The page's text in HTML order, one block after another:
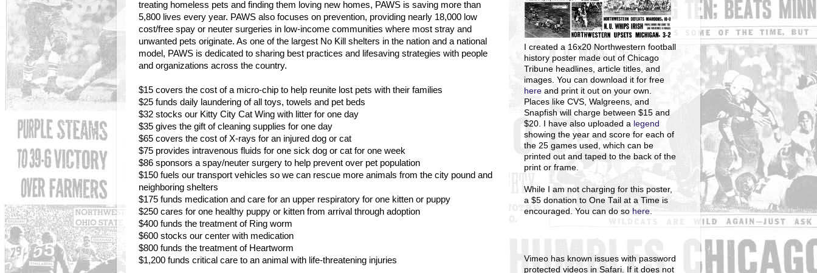
treating homeless pets and finding them loving new homes, PAWS is saving more than
5,800 lives every year. PAWS also focuses on prevention, providing nearly 18,000 low
cost/free spay or neuter surgeries in low-income communities where most stray and
unwanted pets originate. As one of the largest No Kill shelters in the nation and a national
model, PAWS is dedicated to sharing best practices and lifesaving strategies with people
and organizations across the country.
$15 covers the cost of a micro-chip to help reunite lost pets with their families
$25 funds daily laundering of all toys, towels and pet beds
$32 stocks our Kitty City Cat Wing with litter for one day
$35 gives the gift of cleaning supplies for one day
$65 covers the cost of X-rays for an injured dog or cat
$75 provides intravenous fluids for one sick dog or cat for one week
$86 sponsors a spay/neuter surgery to help prevent over pet population
$150 fuels our transport vehicles so we can rescue more animals from the city pound and
neighboring shelters
$175 funds medication and care for an upper respiratory for one kitten or puppy
$250 cares for one healthy puppy or kitten from arrival through adoption
$400 funds the treatment of Ring worm
$600 stocks our center with medication
$800 funds the treatment of Heartworm
$1,200 funds critical care to an animal with life-threatening injuries
created a 16x20 Northwestern football
history poster made out of Chicago
Tribune headlines, article titles, and
images. You can download it for free
here and print it out on your own.
Places like CVS, Walgreens, and
Snapfish will charge between $15 and
$20. I have also uploaded a legend
showing the year and score for each of
the 25 games used, which can be
printed out and taped to the back of the
print or frame.
While I am not charging for this poster,
a $5 donation to One Tail at a Time is
encouraged. You can do so here
Vimeo has known issues with password
protected videos in Safari. If it does not